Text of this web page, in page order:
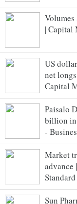
| Capital
US
net
Capital
Paisalo
billion in
-
Market
advance
Standard
Sun